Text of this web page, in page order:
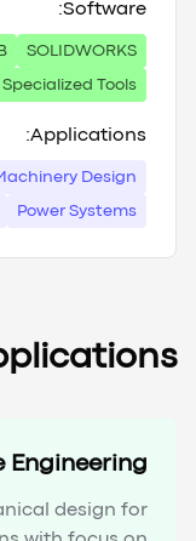
Software:
SOLIDWORKS
Specialized Tools
Applications:
Design
Power Systems
Engineering
design for